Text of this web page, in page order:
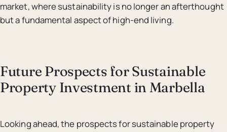
market, where sustainability is no longer an afterthought
but a fundamental aspect of high-end living.
Future Prospects for Sustainable
Property Investment in Marbella
Looking ahead, the prospects for sustainable property